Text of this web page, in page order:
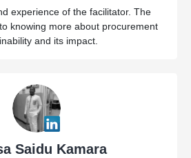
experience of the facilitator. The
knowing more about procurement
and its impact.
Saidu Kamara